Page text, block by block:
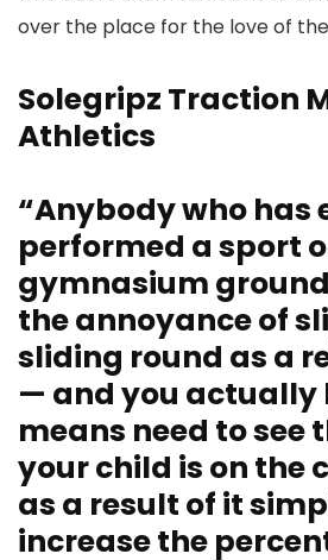
over the place for the love of
Solegripz Traction
Athletics
“Anybody who has
performed a sport
gymnasium
the annoyance of
sliding round as a
— and you actually
means need to see
your child is on the
as a result of it
increase the